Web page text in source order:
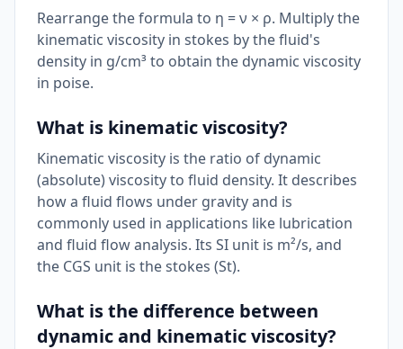
Rearrange the formula to η = ν × ρ. Multiply the
kinematic viscosity in stokes by the fluid's
density in g/cm³ to obtain the dynamic viscosity
in poise.
What is kinematic viscosity?
Kinematic viscosity is the ratio of dynamic
(absolute) viscosity to fluid density. It describes
how a fluid flows under gravity and is
commonly used in applications like lubrication
and fluid flow analysis. Its SI unit is m²/s, and
the CGS unit is the stokes (St).
What is the difference between
dynamic and kinematic viscosity?